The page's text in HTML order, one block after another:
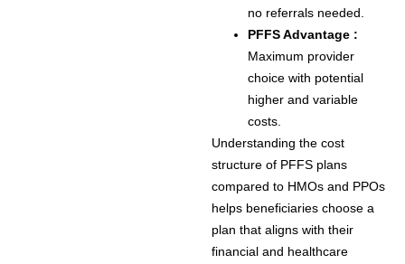
no referrals needed.
PFFS Advantage :
Maximum provider
choice with potential
higher and variable
costs.
Understanding the cost
structure of PFFS plans
compared to HMOs and PPOs
helps beneficiaries choose a
plan that aligns with their
financial and healthcare